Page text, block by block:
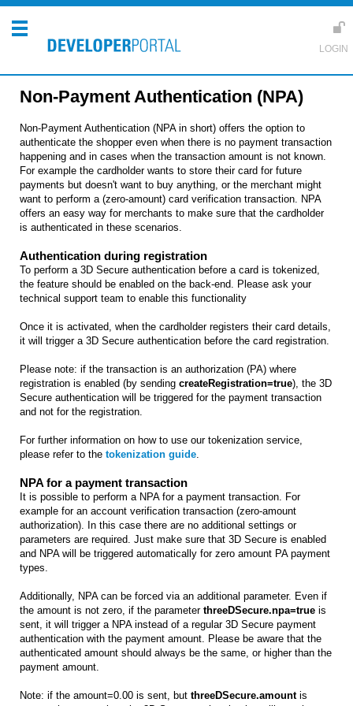
Non-Payment Authentication (NPA)
Non-Payment Authentication (NPA in short) offers the option to
authenticate the shopper even when there is no payment transaction
happening and in cases when the transaction amount is not known.
For example the cardholder wants to store their card for future
payments but doesn't want to buy anything, or the merchant might
want to perform a (zero-amount) card verification transaction. NPA
offers an easy way for merchants to make sure that the cardholder
is authenticated in these scenarios.
Authentication during registration
To perform a 3D Secure authentication before a card is tokenized,
the feature should be enabled on the back-end. Please ask your
technical support team to enable this functionality
Once it is activated, when the cardholder registers their card details,
it will trigger a 3D Secure authentication before the card registration.
Please note: if the transaction is an authorization (PA) where
registration is enabled (by sending createRegistration=true), the 3D
Secure authentication will be triggered for the payment transaction
and not for the registration.
For further information on how to use our tokenization service,
please refer to the tokenization guide.
NPA for a payment transaction
It is possible to perform a NPA for a payment transaction. For
example for an account verification transaction (zero-amount
authorization). In this case there are no additional settings or
parameters are required. Just make sure that 3D Secure is enabled
and NPA will be triggered automatically for zero amount PA payment
types.
Additionally, NPA can be forced via an additional parameter. Even if
the amount is not zero, if the parameter threeDSecure.npa=true is
sent, it will trigger a NPA instead of a regular 3D Secure payment
authentication with the payment amount. Please be aware that the
authenticated amount should always be the same, or higher than the
payment amount.
Note: if the amount=0.00 is sent, but threeDSecure.amountis